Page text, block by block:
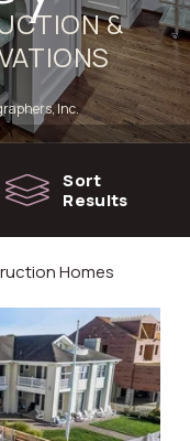
&
Inc.
Sort
Results
Homes